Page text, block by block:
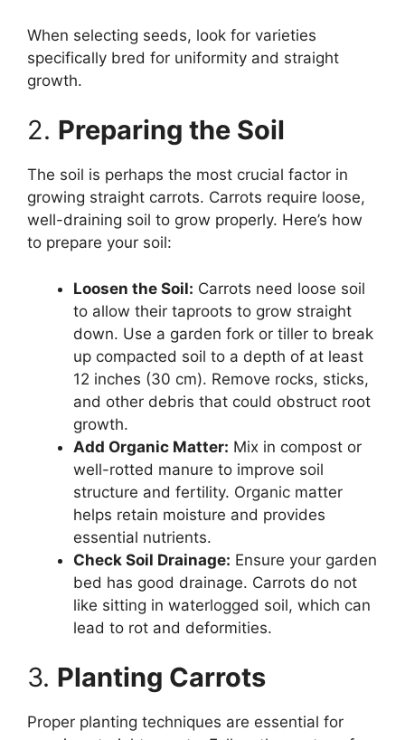
When selecting seeds, look for varieties
specifically bred for uniformity and straight
growth.
2. Preparing the Soil
The soil is perhaps the most crucial factor in
growing straight carrots. Carrots require loose,
well-draining soil to grow properly. Here’s how
to prepare your soil:
Loosen the Soil: Carrots need loose soil
to allow their taproots to grow straight
down. Use a garden fork or tiller to break
up compacted soil to a depth of at least
12 inches (30 cm). Remove rocks, sticks,
and other debris that could obstruct root
growth.
Add Organic Matter: Mix in compost or
well-rotted manure to improve soil
structure and fertility. Organic matter
helps retain moisture and provides
essential nutrients.
Check Soil Drainage: Ensure your garden
bed has good drainage. Carrots do not
like sitting in waterlogged soil, which can
lead to rot and deformities.
3. Planting Carrots
Proper planting techniques are essential for